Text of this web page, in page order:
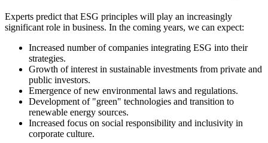
Experts predict that ESG principles will play an increasingly
significant role in business. In the coming years, we can expect:
Increased number of companies integrating ESG into their
strategies.
Growth of interest in sustainable investments from private and
public investors.
Emergence of new environmental laws and regulations.
Development of "green" technologies and transition to
renewable energy sources.
Increased focus on social responsibility and inclusivity in
corporate culture.